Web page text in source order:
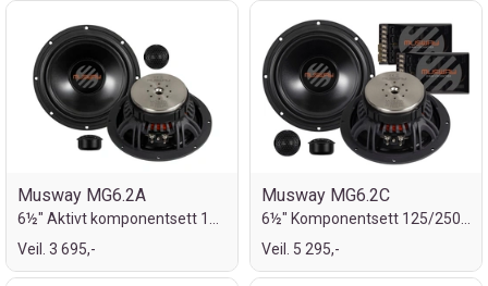
Musway MG6.2A
6½" Aktivt komponentsett 125/250W
Veil. 3 695,-
Musway MG6.2C
6½" Komponentsett 125/250W
Veil. 5 295,-